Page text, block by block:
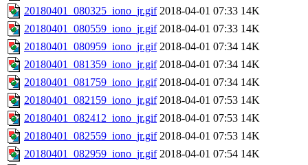
20180401_080325_iono_jr.gif 2018-04-01 07:33 14K
20180401_080559_iono_jr.gif 2018-04-01 07:33 14K
20180401_080959_iono_jr.gif 2018-04-01 07:34 14K
20180401_081359_iono_jr.gif 2018-04-01 07:34 14K
20180401_081759_iono_jr.gif 2018-04-01 07:34 14K
20180401_082159_iono_jr.gif 2018-04-01 07:53 14K
20180401_082412_iono_jr.gif 2018-04-01 07:53 14K
20180401_082559_iono_jr.gif 2018-04-01 07:53 14K
20180401_082959_iono_jr.gif 2018-04-01 07:54 14K